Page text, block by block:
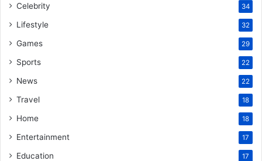
Celebrity 34
Lifestyle 32
Games 29
Sports 22
News 22
Travel 18
Home 18
Entertainment 17
Education 17